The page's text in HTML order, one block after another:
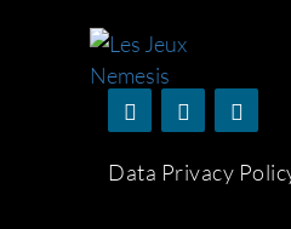
Data Privacy